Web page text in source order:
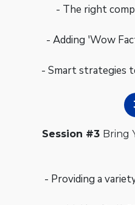
- The right
- Adding 'Wow
- Smart strategies
Session #3 Bring
- Providing a